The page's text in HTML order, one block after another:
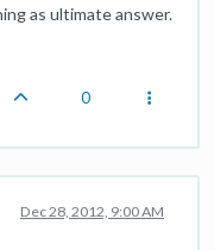
as ultimate answer.
0
Dec 28, 2012, 9:00 AM